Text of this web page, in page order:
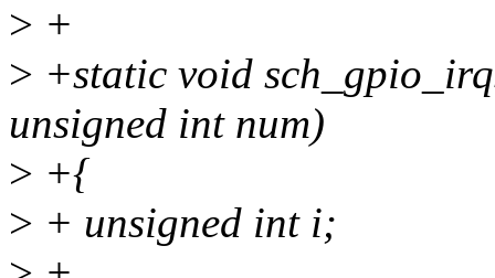
> +
> +static void
unsigned int num)
> +{
> + unsigned int i;